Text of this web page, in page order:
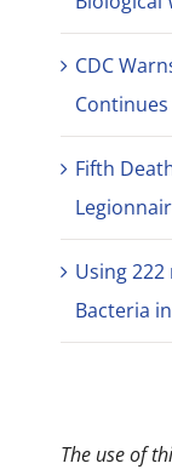
CDC
Fifth
Using
Bacteria
The use of